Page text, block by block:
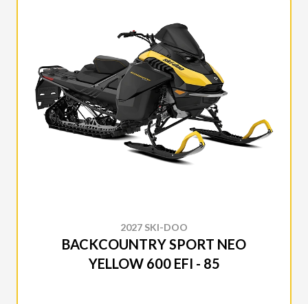
2027 SKI-DOO
BACKCOUNTRY SPORT NEO
YELLOW 600 EFI - 85